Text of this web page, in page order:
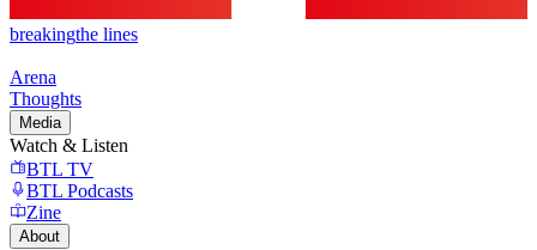
breakingthe lines
Arena
Thoughts
Media
Watch & Listen
BTL TV
BTL Podcasts
Zine
About